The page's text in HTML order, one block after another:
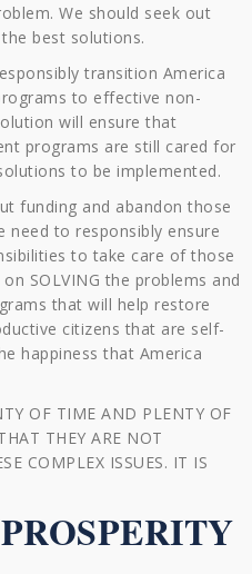
We should seek out
best solutions.
transition America
to effective non-
will ensure that
programs are still cared for
to be implemented.
funding and abandon those
need to responsibly ensure
to take care of those
SOLVING the problems and
that will help restore
citizens that are self-
happiness that America
OF TIME AND PLENTY OF
THEY ARE NOT
COMPLEX ISSUES. IT IS
PROSPERITY